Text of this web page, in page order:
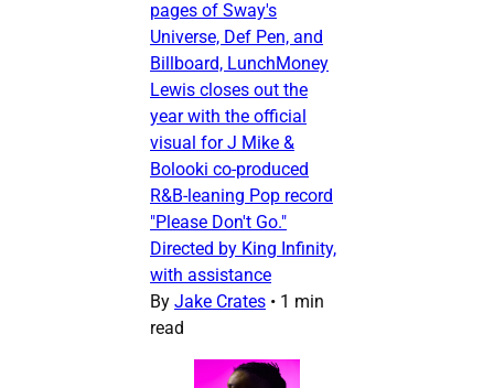
pages of Sway's
Universe, Def Pen, and
Billboard, LunchMoney
Lewis closes out the
year with the official
visual for J Mike &
Bolooki co-produced
R&B-leaning Pop record
"Please Don't Go."
Directed by King Infinity,
with assistance
By Jake Crates • 1 min
read